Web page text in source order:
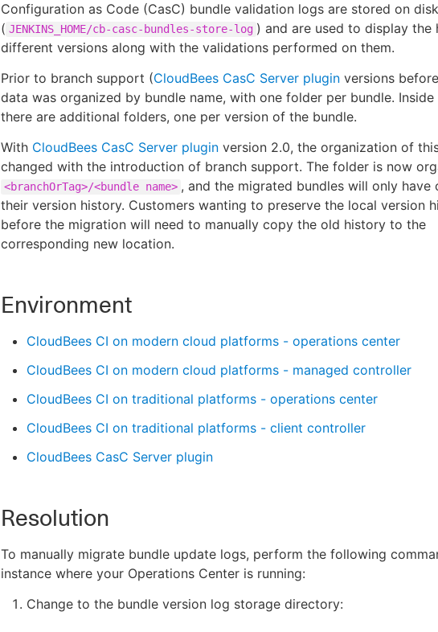
Configuration as Code (CasC) bundle validation logs are stored on disk
( JENKINS_HOME/cb-casc-bundles-store-log ) and are used to display the
different versions along with the validations performed on them.
Prior to branch support (CloudBees CasC Server plugin versions
data was organized by bundle name, with one folder per bundle.
there are additional folders, one per version of the bundle.
With CloudBees CasC Server plugin version 2.0, the organization of
changed with the introduction of branch support. The folder is now
<branchOrTag>/<bundle name> , and the migrated bundles will only have
their version history. Customers wanting to preserve the local version
before the migration will need to manually copy the old history to the
corresponding new location.
Environment
CloudBees CI on modern cloud platforms - operations center
CloudBees CI on modern cloud platforms - managed controller
CloudBees CI on traditional platforms - operations center
CloudBees CI on traditional platforms - client controller
CloudBees CasC Server plugin
Resolution
To manually migrate bundle update logs, perform the following
instance where your Operations Center is running:
Change to the bundle version log storage directory: